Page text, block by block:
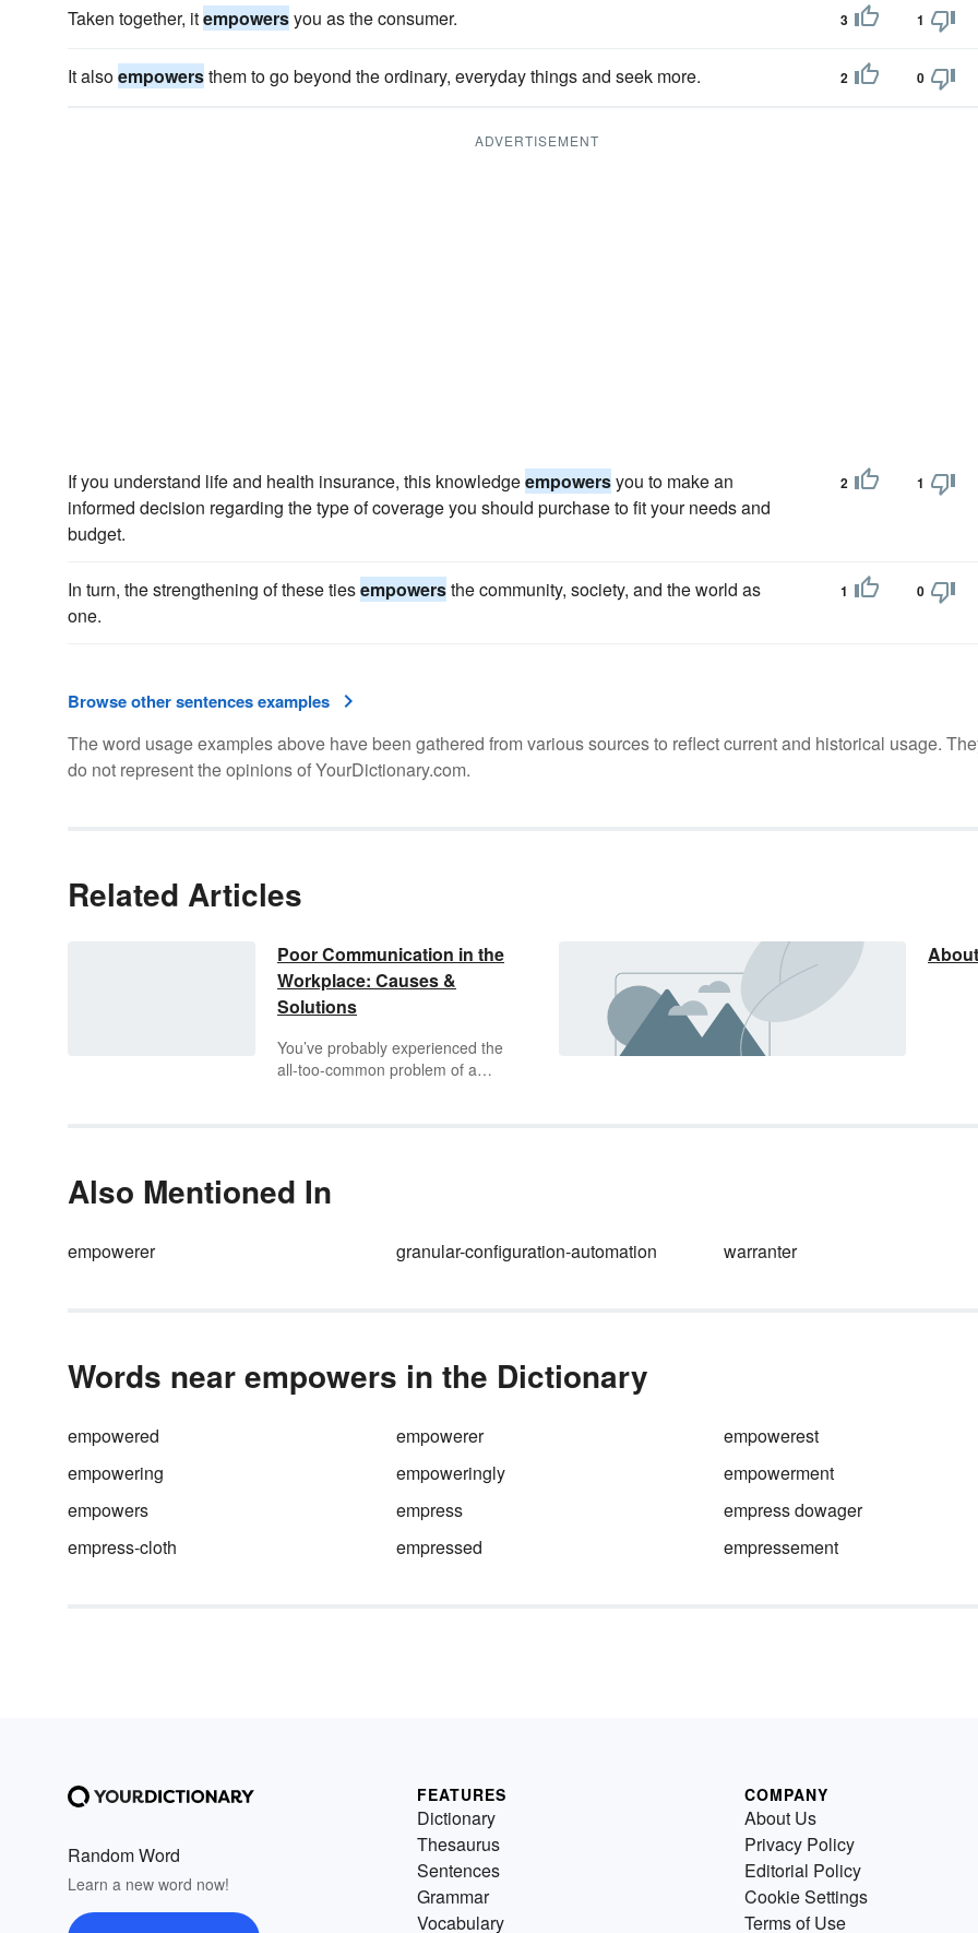
Taken together, itempowersyou as the consumer. 3 1
It alsoempowersthem to go beyond the ordinary, everyday things and seek more. 2 0
ADVERTISEMENT
If you understand life and health insurance, this knowledgeempowersyou to make an
informed decision regarding the type of coverage you should purchase to fit your needs and
budget.
2 1
In turn, the strengthening of these tiesempowersthe community, society, and the world as
one.
1 0
Browse other sentences examples
The word usage examples above have been gathered from various sources to reflect current and historical usage.
do not represent the opinions of YourDictionary.com.
Related Articles
Poor Communication in the
Workplace: Causes &
Solutions
You’ve probably experienced the
all-too-common problem of a
among employees or even
negatively affects a company’s
poor communication is only the
beginning of solving the problem.
Also Mentioned In
empowerer granular-configuration-automation warranter
Words near empowers in the Dictionary
empowered empowerer
empowerest
empowering
empoweringly
empowerment
empowers
empress
empress dowager
empress-cloth
empressed empressement
Random Word
Learn a new word now!
FEATURES
Dictionary
Thesaurus
Sentences
Grammar
Vocabulary
COMPANY
About Us
Privacy Policy
Editorial Policy
Cookie Settings
Terms of Use